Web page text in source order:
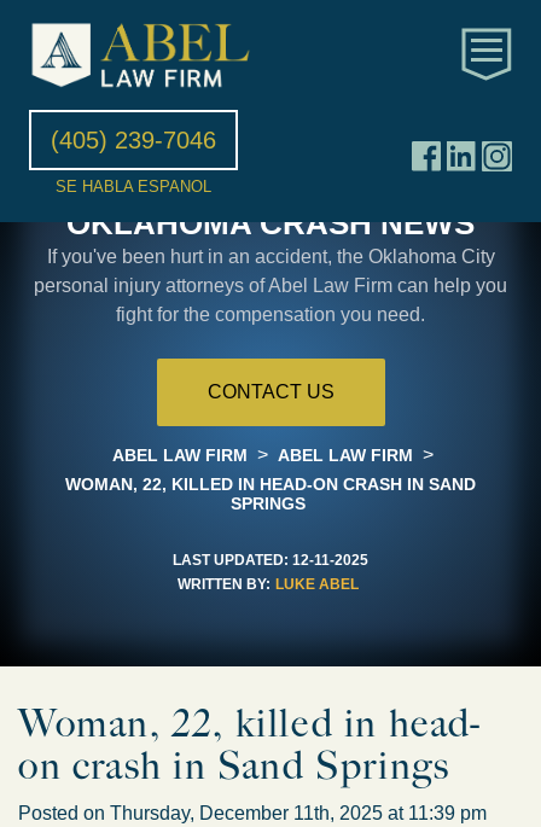
(405) 239-7046
SE HABLA ESPANOL
OKLAHOMA CRASH NEWS
If you've been hurt in an accident, the Oklahoma City
personal injury attorneys of Abel Law Firm can help you
fight for the compensation you need.
CONTACT US
ABEL LAW FIRM > ABEL LAW FIRM >
WOMAN, 22, KILLED IN HEAD-ON CRASH IN SAND
SPRINGS
LAST UPDATED: 12-11-2025
WRITTEN BY: LUKE ABEL
Woman, 22, killed in head-
on crash in Sand Springs
Posted on Thursday, December 11th, 2025 at 11:39 pm